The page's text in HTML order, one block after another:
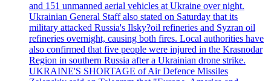
and 151 unmanned aerial vehicles at Ukraine over night.
Ukrainian General Staff also stated on Saturday that its
military attacked Russia's Ilsky?oil refineries and Syzran oil
refineries overnight, causing both fires. Local authorities have
also confirmed that five people were injured in the Krasnodar
Region in southern Russia after a Ukrainian drone strike.
UKRAINE'S SHORTAGE of Air Defence Missiles